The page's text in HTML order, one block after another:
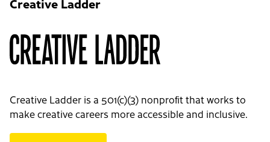
Creative Ladder
Creative Ladder is a 501(c)(3) nonprofit that works to
make creative careers more accessible and inclusive.